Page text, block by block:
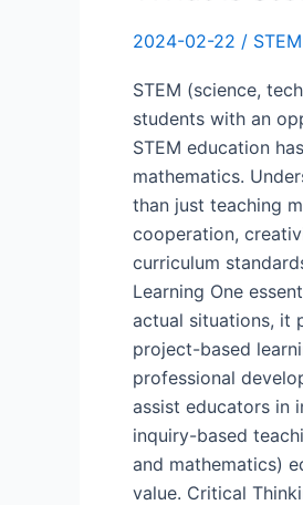
2024-02-22 /
STEM (science,
students with an
STEM education
mathematics.
than just teaching
cooperation,
curriculum
Learning One
actual situations, it
project-based
professional
assist educators in
inquiry-based
and mathematics)
value. Critical